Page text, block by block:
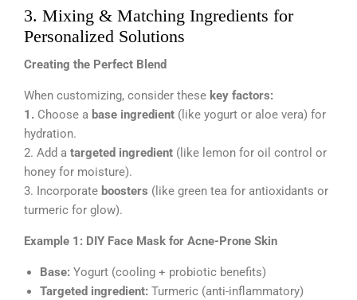
3. Mixing & Matching Ingredients for
Personalized Solutions
Creating the Perfect Blend
When customizing, consider these key factors:
1. Choose a base ingredient (like yogurt or aloe vera) for
hydration.
2. Add a targeted ingredient (like lemon for oil control or
honey for moisture).
3. Incorporate boosters (like green tea for antioxidants or
turmeric for glow).
Example 1: DIY Face Mask for Acne-Prone Skin
Base: Yogurt (cooling + probiotic benefits)
Targeted ingredient: Turmeric (anti-inflammatory)